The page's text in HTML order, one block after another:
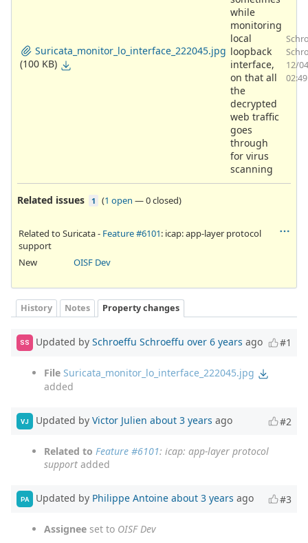
Suricata_monitor_lo_interface_222045.jpg
(100 KB)
while
monitoring
local
loopback
interface,
on that all
the
decrypted
web traffic
goes
through
for virus
scanning
12/
Related issues 1 (1 open —0 closed)
Related to Suricata - Feature #6101: icap: app-layer protocol
support
New
OISF Dev
History Notes Property changes
SS Updated by Schroeffu Schroeffu over 6 years ago #1
File Suricata_monitor_lo_interface_222045.jpg
added
VJ Updated by Victor Julien about 3 years ago #2
Related to Feature #6101: icap: app-layer protocol
support added
PA Updated by Philippe Antoine about 3 years ago #3
Assignee set to OISF Dev